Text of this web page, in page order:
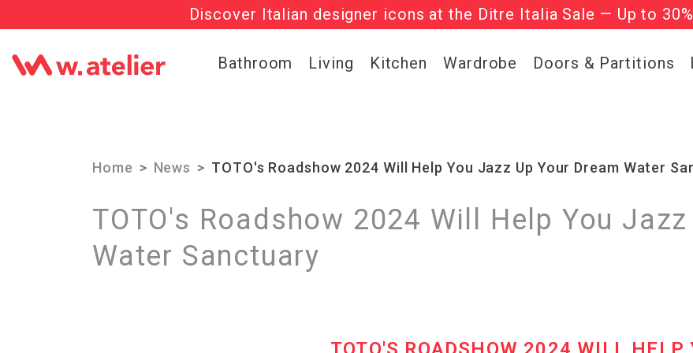
Discover Italian designer icons at the Ditre Italia Sale — Up to 30%
Check out the ‘Must Haves’ Fritz Hansen Chairs.
Bathroom Living Kitchen Wardrobe Doors & Partitions
Home News TOTO's Roadshow 2024 Will Help You Jazz Up Your Dream Water
TOTO's Roadshow 2024 Will Help You
Water Sanctuary